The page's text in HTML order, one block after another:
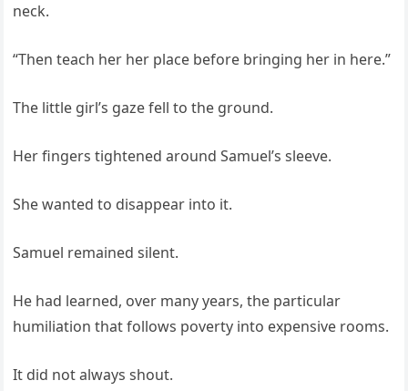
neck.
“Then teach her her place before bringing her in here.”
The little girl’s gaze fell to the ground.
Her fingers tightened around Samuel’s sleeve.
She wanted to disappear into it.
Samuel remained silent.
He had learned, over many years, the particular
humiliation that follows poverty into expensive rooms.
It did not always shout.